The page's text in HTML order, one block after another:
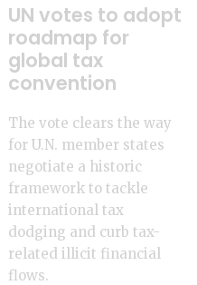
UN votes to adopt
roadmap for
global tax
convention
The vote clears the way
for U.N. member states
negotiate a historic
framework to tackle
international tax
dodging and curb tax-
related illicit financial
flows.